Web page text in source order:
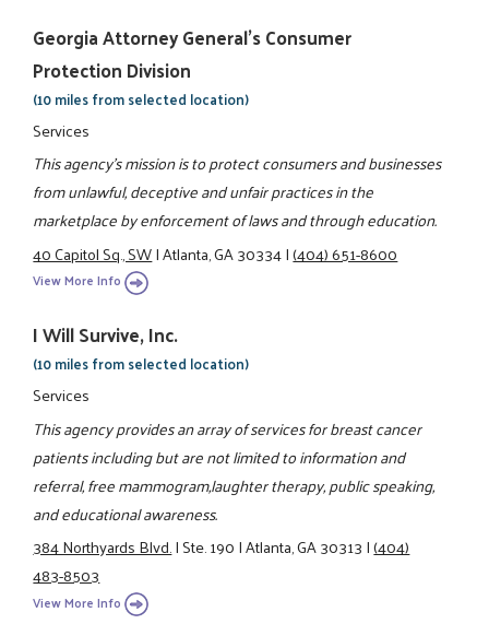
Georgia Attorney General's Consumer
Protection Division
(10 miles from selected location)
Services
This agency's mission is to protect consumers and businesses
from unlawful, deceptive and unfair practices in the
marketplace by enforcement of laws and through education.
40 Capitol Sq., SW|Atlanta, GA 30334|(404) 651-8600
View More Info
I Will Survive, Inc.
(10 miles from selected location)
Services
This agency provides an array of services for breast cancer
patients including but are not limited to information and
referral, free mammogram,laughter therapy, public speaking,
and educational awareness.
384 Northyards Blvd.|Ste. 190|Atlanta, GA 30313|(404)
483-8503
View More Info